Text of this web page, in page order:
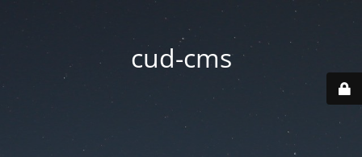
cud-cms